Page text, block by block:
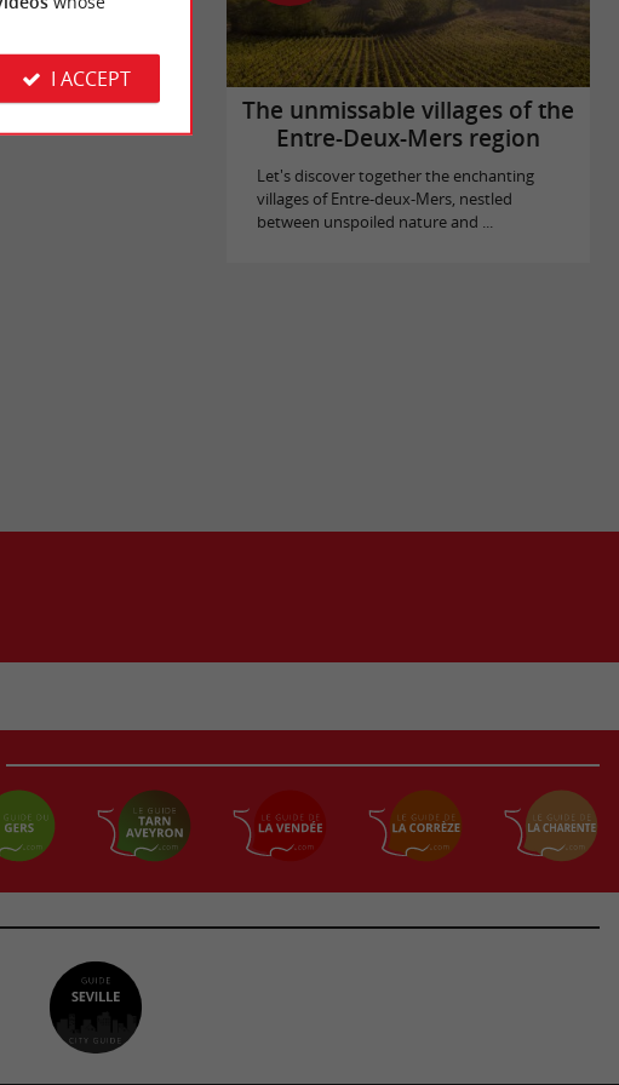
The unmissable villages of the
Entre-Deux-Mers region
Let's discover together the enchanting
villages of Entre-deux-Mers, nestled
between unspoiled nature and ...
I ACCEPT